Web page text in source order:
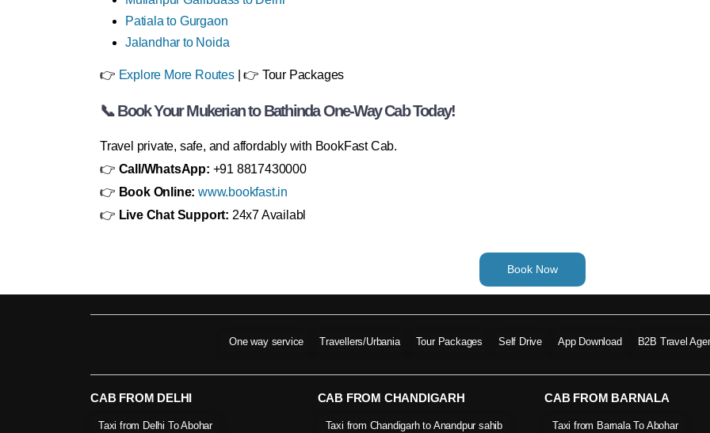
Patiala to Gurgaon
Jalandhar to Noida
👉 Explore More Routes| 👉 Tour Packages
📞 Book Your Mukerian to Bathinda One-Way Cab Today!
Travel private, safe, and affordably with BookFast Cab.
👉 Call/WhatsApp: +91 8817430000
👉 Book Online: www.bookfast.in
👉 Live Chat Support: 24x7 Availabl
Book Now
One way service Travellers/Urbania Tour Packages Self Drive App Download B2B Travel
CAB FROM DELHI
Taxi from Delhi To Abohar
CAB FROM CHANDIGARH
Taxi from Chandigarh to Anandpur sahib
CAB FROM BARNALA
Taxi from Barnala To Abohar